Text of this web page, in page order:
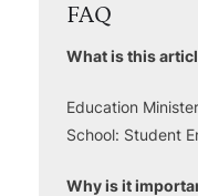
FAQ
What is this
Education
School: Student
Why is it